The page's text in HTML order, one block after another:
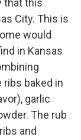
that this
City. This is
would
in Kansas
ribs baked in
garlic
The rub
and